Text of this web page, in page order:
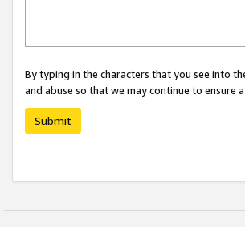
By typing in the characters that you see into
and abuse so that we may continue to
Submit